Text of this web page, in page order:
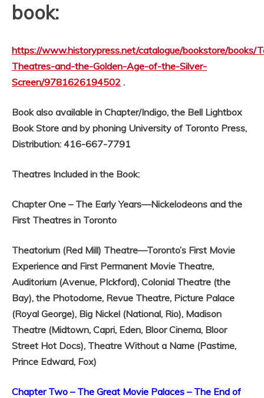
book:
https://www.historypress.net/catalogue/bookstore/books/
Theatres-and-the-Golden-Age-of-the-Silver-
Screen/9781626194502 .
Book also available in Chapter/Indigo, the Bell Lightbox
Book Store and by phoning University of Toronto Press,
Distribution: 416-667-7791
Theatres Included in the Book:
Chapter One – The Early Years—Nickelodeons and the
First Theatres in Toronto
Theatorium (Red Mill) Theatre—Toronto’s First Movie
Experience and First Permanent Movie Theatre,
Auditorium (Avenue, PIckford), Colonial Theatre (the
Bay), the Photodome, Revue Theatre, Picture Palace
(Royal George), Big Nickel (National, Rio), Madison
Theatre (Midtown, Capri, Eden, Bloor Cinema, Bloor
Street Hot Docs), Theatre Without a Name (Pastime,
Prince Edward, Fox)
Chapter Two – The Great Movie Palaces – The End of